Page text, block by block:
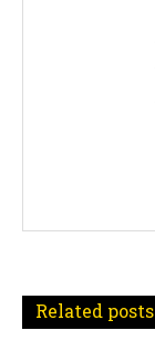
t
i
Related posts